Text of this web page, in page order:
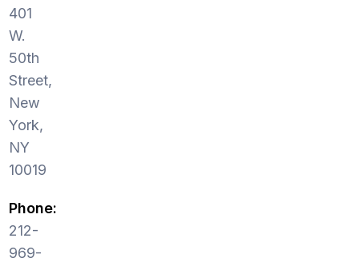
401
W.
50th
Street,
New
York,
NY
10019
Phone:
212-
969-